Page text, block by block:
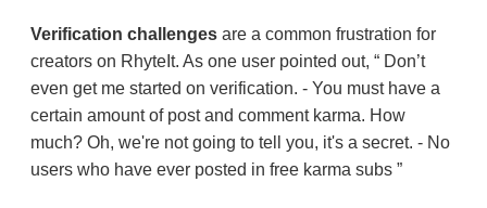
Verification challenges are a common frustration for
creators on RhyteIt. As one user pointed out,
Don’t
even get me started on verification. - You must have a
certain amount of post and comment karma. How
much? Oh, we're not going to tell you, it's a secret. - No
users who have ever posted in free karma subs